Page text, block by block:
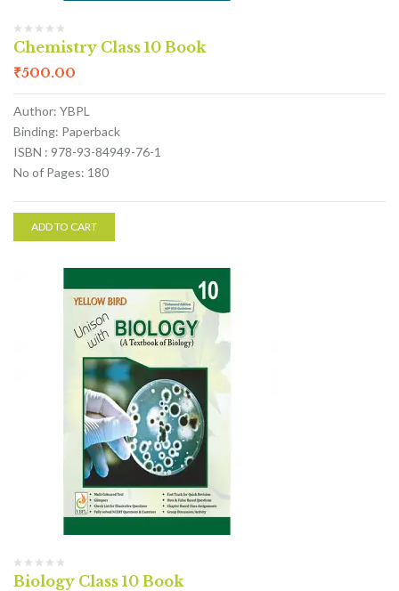
Chemistry Class 10 Book
₹500.00
Author: YBPL
Binding: Paperback
ISBN : 978-93-84949-76-1
No of Pages: 180
ADD TO CART
Biology Class 10 Book